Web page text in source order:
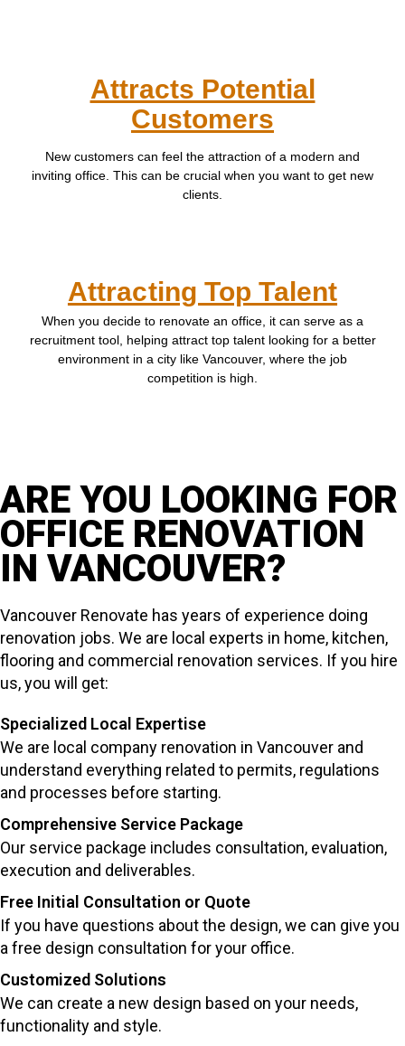
Attracts Potential
Customers
New customers can feel the attraction of a modern and
inviting office. This can be crucial when you want to get new
clients.
Attracting Top Talent
When you decide to renovate an office, it can serve as a
recruitment tool, helping attract top talent looking for a better
environment in a city like Vancouver, where the job
competition is high.
ARE YOU LOOKING FOR
OFFICE RENOVATION
IN VANCOUVER?
Vancouver Renovate has years of experience doing
renovation jobs. We are local experts in home, kitchen,
flooring and commercial renovation services. If you hire
us, you will get:
Specialized Local Expertise
We are local company renovation in Vancouver and
understand everything related to permits, regulations
and processes before starting.
Comprehensive Service Package
Our service package includes consultation, evaluation,
execution and deliverables.
Free Initial Consultation or Quote
If you have questions about the design, we can give you
a free design consultation for your office.
Customized Solutions
We can create a new design based on your needs,
functionality and style.